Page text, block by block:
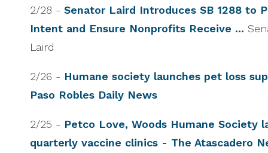
2/28 - Senator Laird Introduces SB 1288 to
Intent and Ensure Nonprofits Receive ...
Laird
2/26 - Humane society launches pet loss
Paso Robles Daily News
2/25 - Petco Love, Woods Humane Society
quarterly vaccine clinics - The Atascadero